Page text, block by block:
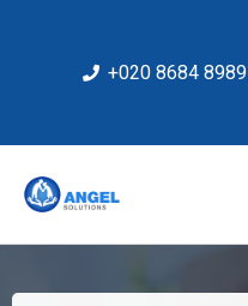
+020 8684 8989